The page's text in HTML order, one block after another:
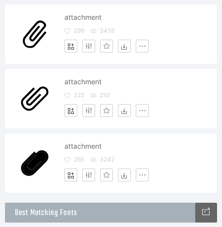
attachment
299 3459
attachment
225 292
attachment
265 3242
Best Matching Fonts